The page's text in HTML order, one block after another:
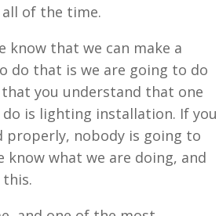
of the time.
know that we can make a
do that is we are going to do
you understand that one
is lighting installation. If you
nobody is going to
what we are doing, and